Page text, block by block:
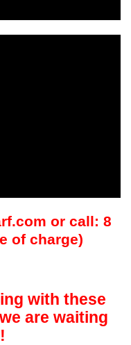
or call: 8
of charge)
with these
are waiting